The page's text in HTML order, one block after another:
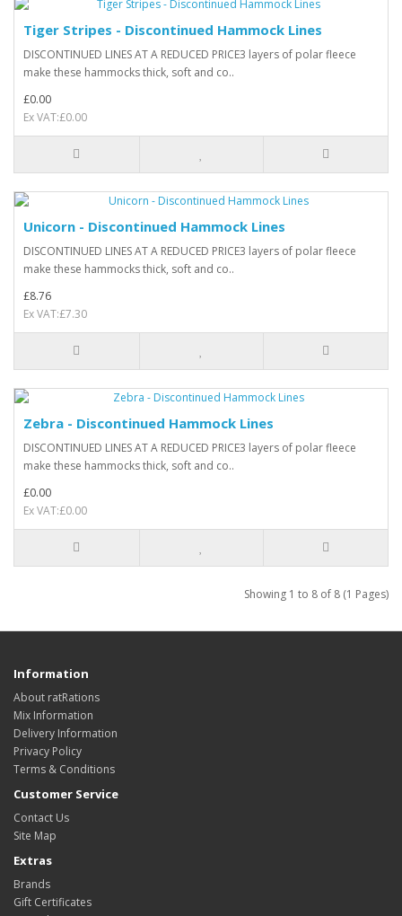
Tiger Stripes - Discontinued Hammock Lines
DISCONTINUED LINES AT A REDUCED PRICE3 layers of polar fleece
make these hammocks thick, soft and co..
£0.00
Ex VAT:£0.00
Unicorn - Discontinued Hammock Lines
DISCONTINUED LINES AT A REDUCED PRICE3 layers of polar fleece
make these hammocks thick, soft and co..
£8.76
Ex VAT:£7.30
Zebra - Discontinued Hammock Lines
DISCONTINUED LINES AT A REDUCED PRICE3 layers of polar fleece
make these hammocks thick, soft and co..
£0.00
Ex VAT:£0.00
Showing 1 to 8 of 8 (1 Pages)
Information
About ratRations
Mix Information
Delivery Information
Privacy Policy
Terms & Conditions
Customer Service
Contact Us
Site Map
Extras
Brands
Gift Certificates